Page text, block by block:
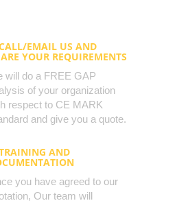
EMAIL US AND
YOUR REQUIREMENTS
will do a FREE GAP
of your organization
respect to CE MARK
and give you a quote.
AND
you have agreed to our
Our team will